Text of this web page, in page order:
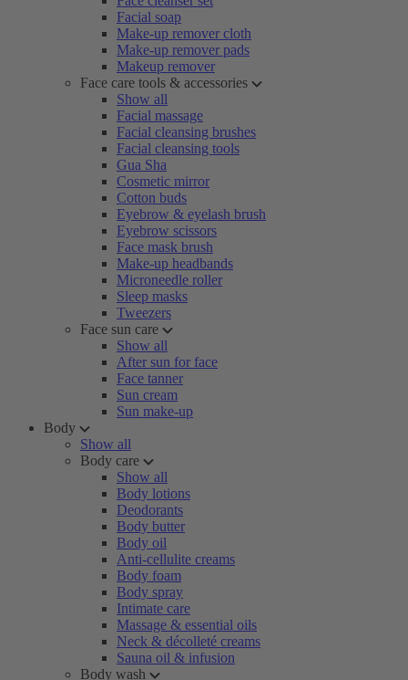
Facial soap
Make-up remover cloth
Make-up remover pads
Makeup remover
Face care tools & accessories
Show all
Facial massage
Facial cleansing brushes
Facial cleansing tools
Gua Sha
Cosmetic mirror
Cotton buds
Eyebrow & eyelash brush
Eyebrow scissors
Face mask brush
Make-up headbands
Microneedle roller
Sleep masks
Tweezers
Face sun care
Show all
After sun for face
Face tanner
Sun cream
Sun make-up
Body
Show all
Body care
Show all
Body lotions
Deodorants
Body butter
Body oil
Anti-cellulite creams
Body foam
Body spray
Intimate care
Massage & essential oils
Neck & décolleté creams
Sauna oil & infusion
Body wash